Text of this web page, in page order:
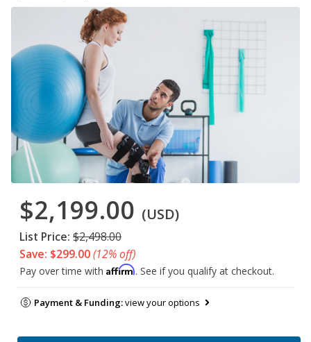
$2,199.00 (USD)
List Price: $2,498.00
Save: $299.00(12% off)
Pay over time with Affirm. See if you qualify at checkout.
Payment & Funding:view your options